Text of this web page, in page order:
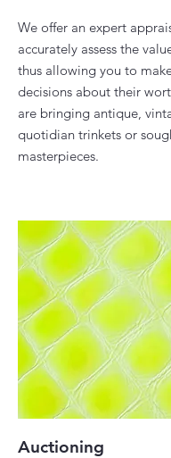
We offer an expert
accurately assess the
thus allowing you to
decisions about their
are bringing antique,
quotidian trinkets or
masterpieces. ​
Auctioning